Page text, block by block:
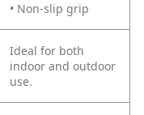
• Non-slip grip
Ideal for both
indoor and outdoor
use.